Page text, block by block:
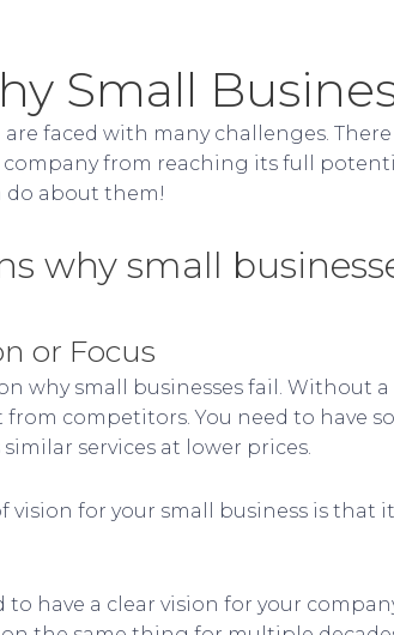
Small
are faced with many challenges.
from reaching its full
do about them!
why small
or Focus
why small businesses fail. Without
competitors. You need to have
services at lower prices.
vision for your small business is
to have a clear vision for your